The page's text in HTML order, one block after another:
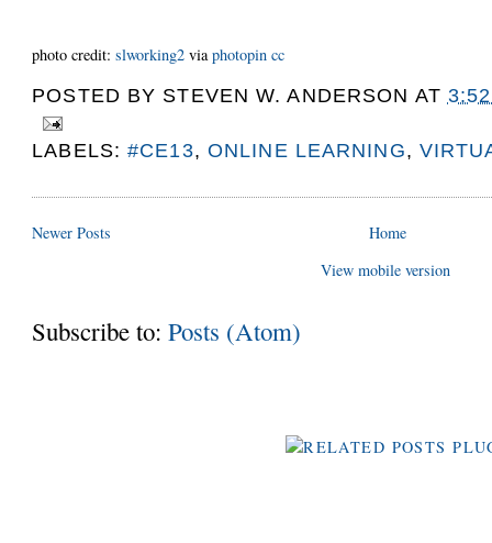
photo credit:slworking2 viaphotopin cc
POSTED BY STEVEN W. ANDERSON AT
LABELS:#CE13, ONLINE LEARNING,
Newer Posts
Home
View mobile version
Subscribe to:Posts (Atom)